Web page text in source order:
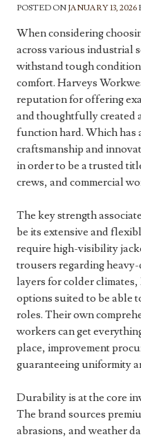
POSTED ON JANUARY 13, 2026
When considering
across various industrial
withstand tough
comfort. Harveys
reputation for offering
and thoughtfully created
function hard. Which has
craftsmanship and
in order to be a trusted
crews, and commercial
The key strength
be its extensive and
require high-visibility
trousers regarding
layers for colder
options suited to be able
roles. Their own
workers can get
place, improvement
guaranteeing uniformity
Durability is at the core
The brand sources
abrasions, and weather